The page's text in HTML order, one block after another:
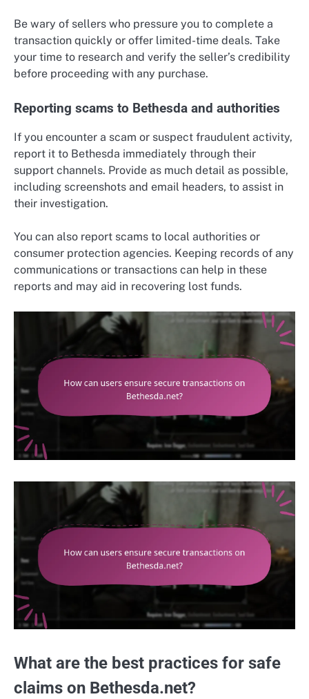
Be wary of sellers who pressure you to complete a
transaction quickly or offer limited-time deals. Take
your time to research and verify the seller’s credibility
before proceeding with any purchase.
Reporting scams to Bethesda and authorities
If you encounter a scam or suspect fraudulent activity,
report it to Bethesda immediately through their
support channels. Provide as much detail as possible,
including screenshots and email headers, to assist in
their investigation.
You can also report scams to local authorities or
consumer protection agencies. Keeping records of any
communications or transactions can help in these
reports and may aid in recovering lost funds.
What are the best practices for safe
claims on Bethesda.net?